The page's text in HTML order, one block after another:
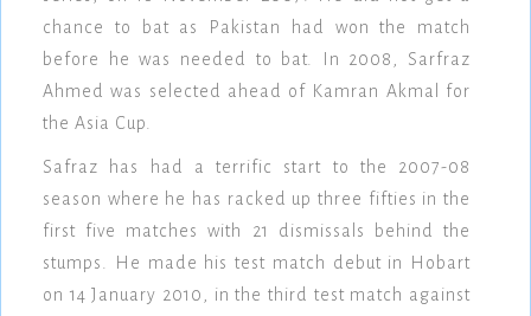
chance to bat as Pakistan had won the match
before he was needed to bat. In 2008, Sarfraz
Ahmed was selected ahead of Kamran Akmal for
the Asia Cup.
Safraz has had a terrific start to the 2007-08
season where he has racked up three fifties in the
first five matches with 21 dismissals behind the
stumps. He made his test match debut in Hobart
on 14 January 2010, in the third test match against